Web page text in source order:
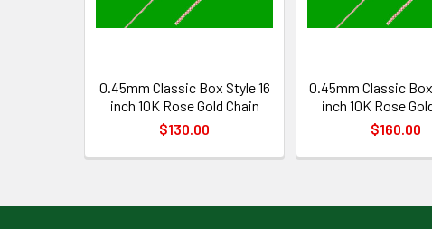
0.45mm Classic Box Style 16
inch 10K Rose Gold Chain
$130.00
0.45mm Classic
inch 10K Rose
$160.00